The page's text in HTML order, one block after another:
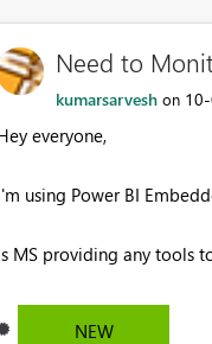
Need to
kumarsarvesh on
everyone,
using Power BI
MS providing any tools
NEW